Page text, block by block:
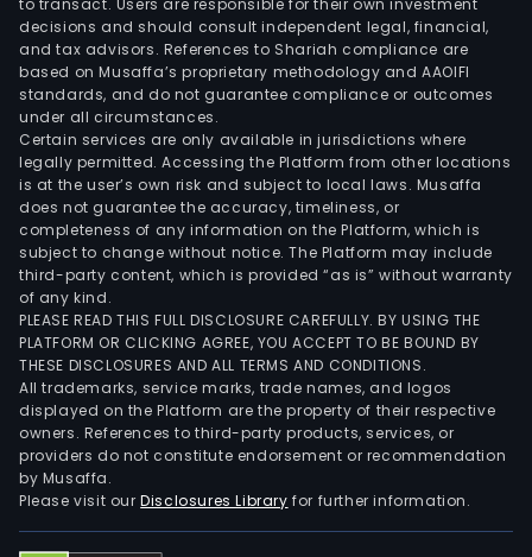
decisions and should consult independent legal, financial,
and tax advisors. References to Shariah compliance are
based on Musaffa’s proprietary methodology and AAOIFI
standards, and do not guarantee compliance or outcomes
under all circumstances.
Certain services are only available in jurisdictions where
legally permitted. Accessing the Platform from other locations
is at the user’s own risk and subject to local laws. Musaffa
does not guarantee the accuracy, timeliness, or
completeness of any information on the Platform, which is
subject to change without notice. The Platform may include
third-party content, which is provided “as is” without warranty
of any kind.
PLEASE READ THIS FULL DISCLOSURE CAREFULLY. BY USING THE
PLATFORM OR CLICKING AGREE, YOU ACCEPT TO BE BOUND BY
THESE DISCLOSURES AND ALL TERMS AND CONDITIONS.
All trademarks, service marks, trade names, and logos
displayed on the Platform are the property of their respective
owners. References to third-party products, services, or
providers do not constitute endorsement or recommendation
by Musaffa.
Please visit ourDisclosures Library for further information.